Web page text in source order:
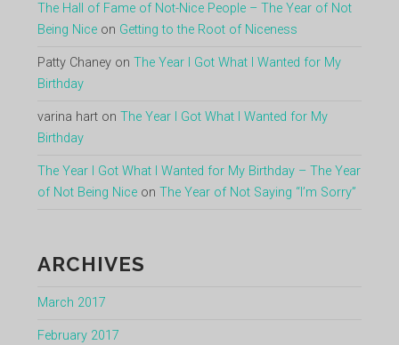
The Hall of Fame of Not-Nice People – The Year of Not
Being Niceon Getting to the Root of Niceness
Patty Chaneyon The Year I Got What I Wanted for My
Birthday
varina harton The Year I Got What I Wanted for My
Birthday
The Year I Got What I Wanted for My Birthday – The Year
of Not Being Niceon The Year of Not Saying “I’m Sorry”
ARCHIVES
March 2017
February 2017